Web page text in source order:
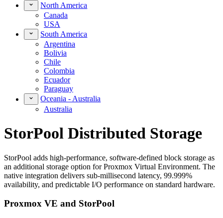
North America
Canada
USA
South America
Argentina
Bolivia
Chile
Colombia
Ecuador
Paraguay
Oceania - Australia
Australia
StorPool Distributed Storage
StorPool adds high-performance, software-defined block storage as
an additional storage option for Proxmox Virtual Environment. The
native integration delivers sub-millisecond latency, 99.999%
availability, and predictable I/O performance on standard hardware.
Proxmox VE and StorPool